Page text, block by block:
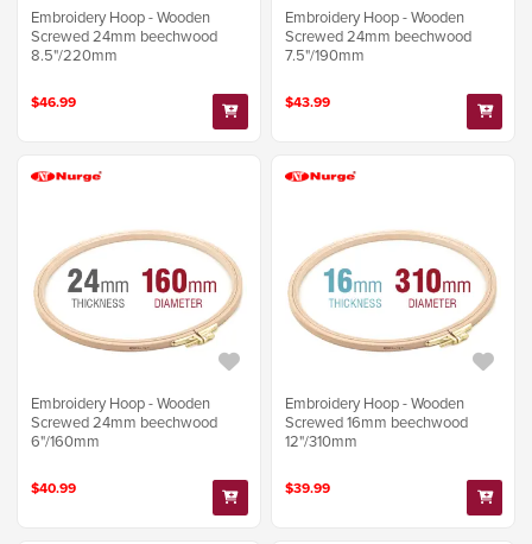
Embroidery Hoop - Wooden
Screwed 24mm beechwood
8.5"/220mm
$46.99
Embroidery Hoop - Wooden
Screwed 24mm beechwood
7.5"/190mm
$43.99
Embroidery Hoop - Wooden
Screwed 24mm beechwood
6"/160mm
$40.99
Embroidery Hoop - Wooden
Screwed 16mm beechwood
12"/310mm
$39.99